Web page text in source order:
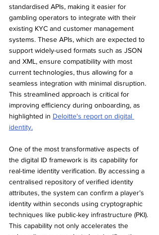
standardised APIs, making it easier for
gambling operators to integrate with their
existing KYC and customer management
systems. These APIs, which are expected to
support widely-used formats such as JSON
and XML, ensure compatibility with most
current technologies, thus allowing for a
seamless integration with minimal disruption.
This streamlined approach is critical for
improving efficiency during onboarding, as
highlighted in Deloitte's report on digital
identity.
One of the most transformative aspects of
the digital ID framework is its capability for
real-time identity verification. By accessing a
centralised repository of verified identity
attributes, the system can confirm a player’s
identity within seconds using cryptographic
techniques like public-key infrastructure (PKI).
This capability not only accelerates the